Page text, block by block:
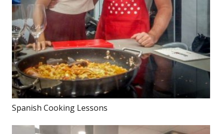
Spanish Cooking Lessons